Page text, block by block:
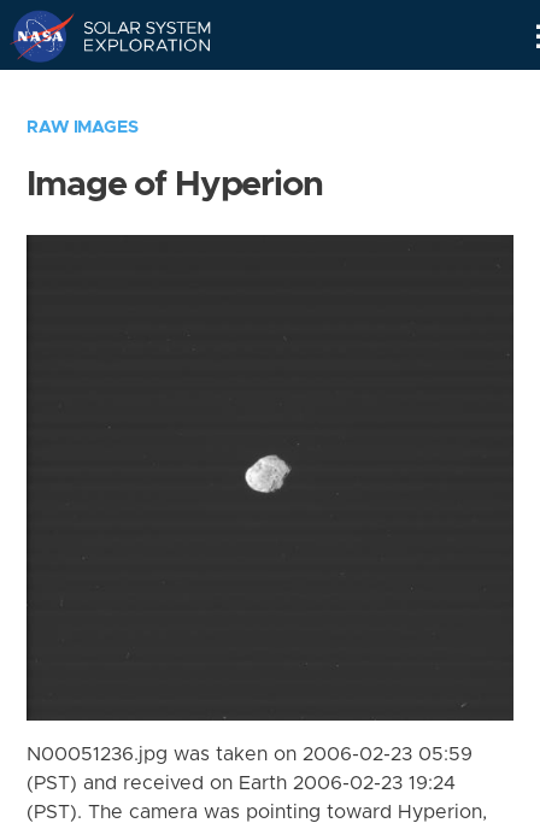
RAW IMAGES
Image of Hyperion
N00051236.jpg was taken on 2006-02-23 05:59
(PST) and received on Earth 2006-02-23 19:24
(PST). The camera was pointing toward Hyperion,